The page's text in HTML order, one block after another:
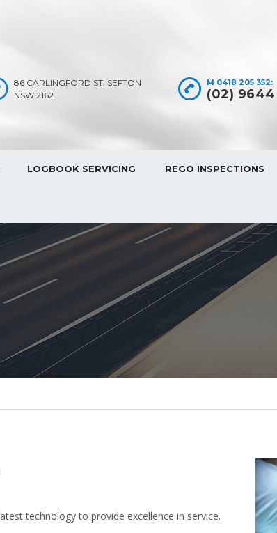
M 0418 205 352:
(02) 9644
86 CARLINGFORD ST, SEFTON
NSW 2162
LOGBOOK SERVICING REGO INSPECTIONS
technology to provide excellence in service.